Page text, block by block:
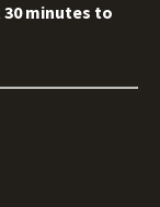
30 minutes to